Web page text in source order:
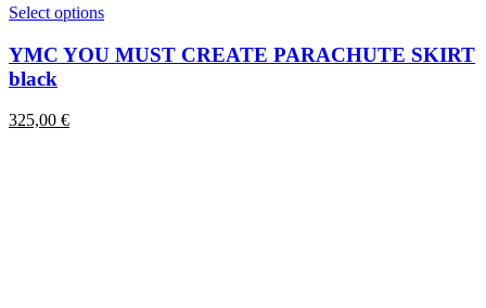
Select optionsThis
has
multiple
YMC YOU MUST CREATE PARACHUTE SKIRT
black
325,00 €